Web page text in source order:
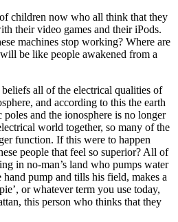
children now who all think that they
their video games and their iPods.
machines stop working? Where are
be like people awakened from a
all of the electrical qualities of
and according to this the earth
and the ionosphere is no longer
world together, so many of the
function. If this were to happen
people that feel so superior? All of
in no-man’s land who pumps water
pump and tills his field, makes a
or whatever term you use today,
this person who thinks that they